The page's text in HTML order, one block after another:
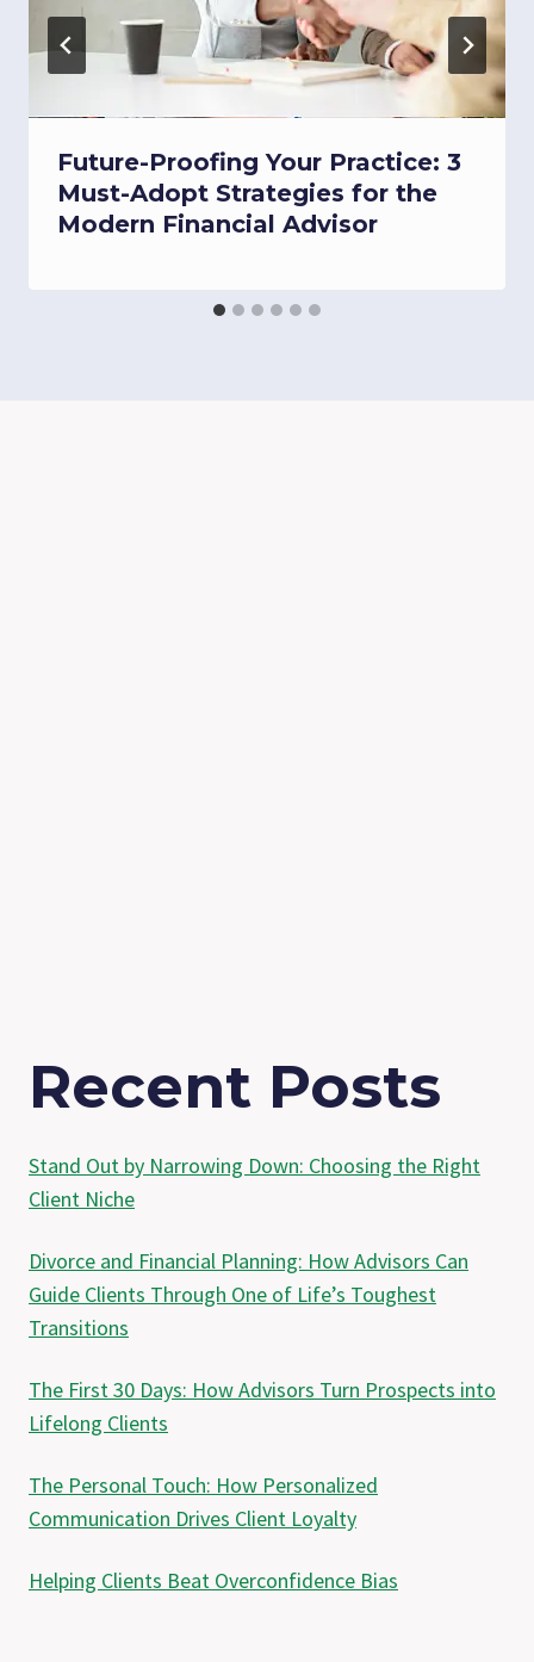
Future-Proofing Your Practice: 3
Must-Adopt Strategies for the
Modern Financial Advisor
Recent Posts
Stand Out by Narrowing Down: Choosing the Right
Client Niche
Divorce and Financial Planning: How Advisors Can
Guide Clients Through One of Life’s Toughest
Transitions
The First 30 Days: How Advisors Turn Prospects into
Lifelong Clients
The Personal Touch: How Personalized
Communication Drives Client Loyalty
Helping Clients Beat Overconfidence Bias